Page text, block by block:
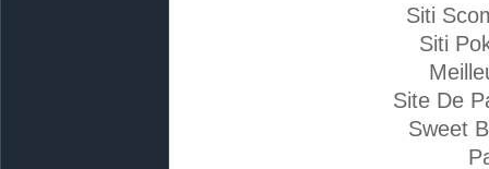
Siti
Siti
Site De
Sweet